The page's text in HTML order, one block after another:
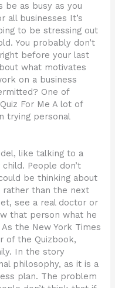
be as busy as you
all businesses It’s
to be stressing out
You probably don’t
before your last
what motivates
on a business
One of
For Me A lot of
trying personal
like talking to a
People don’t
be thinking about
rather than the next
see a real doctor or
that person what he
the New York Times
of the Quizbook,
In the story
philosophy, as it is a
plan. The problem